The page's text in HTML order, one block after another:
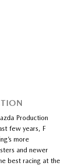
Production
few years, F
more
and newer
best racing at the